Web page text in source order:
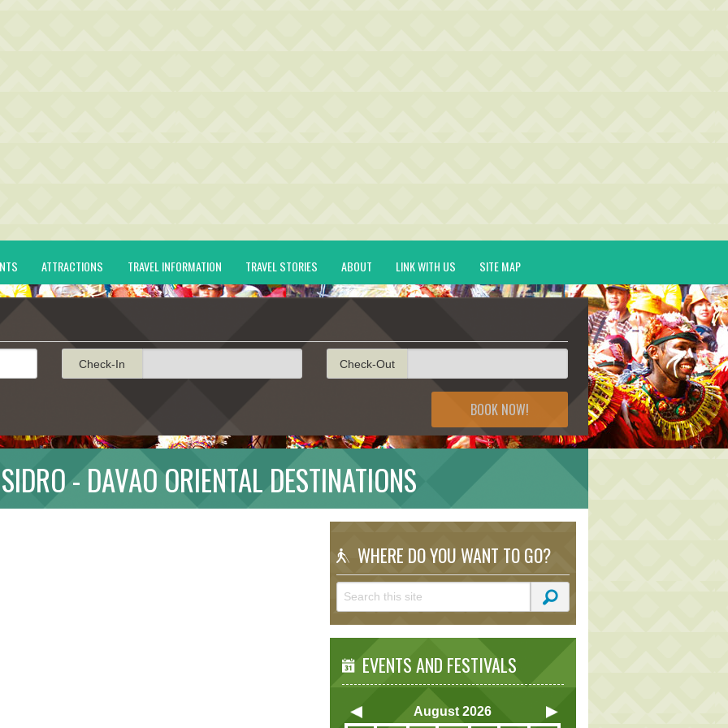
ATTRACTIONS TRAVEL INFORMATION TRAVEL STORIES ABOUT LINK WITH US SITE MAP
Check-In Check-Out
BOOK NOW!
- DAVAO ORIENTAL DESTINATIONS
WHERE DO YOU WANT TO GO?
EVENTS AND FESTIVALS
August 2026